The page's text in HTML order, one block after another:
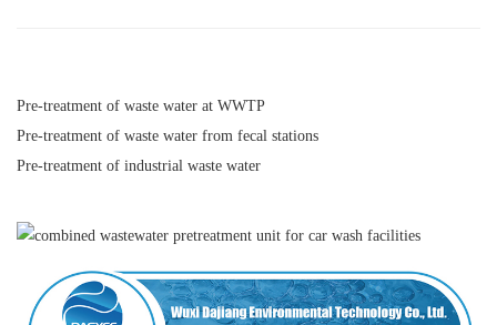
Pre-treatment of waste water at WWTP
Pre-treatment of waste water from fecal stations
Pre-treatment of industrial waste water